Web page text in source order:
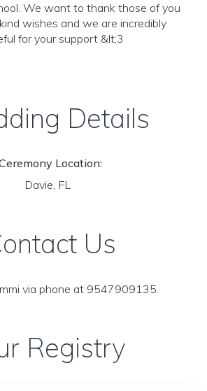
We want to thank those of you
wishes and we are incredibly
for your support &lt;3
Details
Location:
Davie, FL
Us
via phone at 9547909135.
Registry